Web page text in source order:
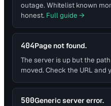
outage. Whitelist known
honest. Full guide →
404Page not found.
The server is up but the
moved. Check the URL and
500Generic server error.